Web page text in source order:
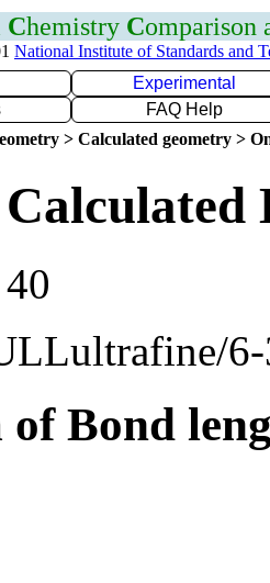
Chemistry Comparison
National Institute of Standards and
Experimental
FAQ Help
> Calculated geometry >
Bond